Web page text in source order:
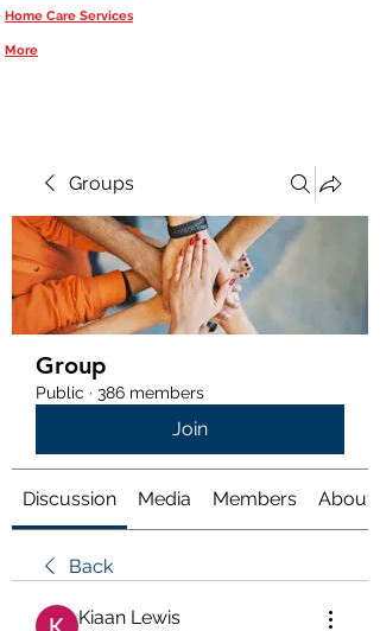
Home Care Services
More
Groups
Group
Public · 386 members
Join
Discussion Media Members About
Back
Kiaan Lewis